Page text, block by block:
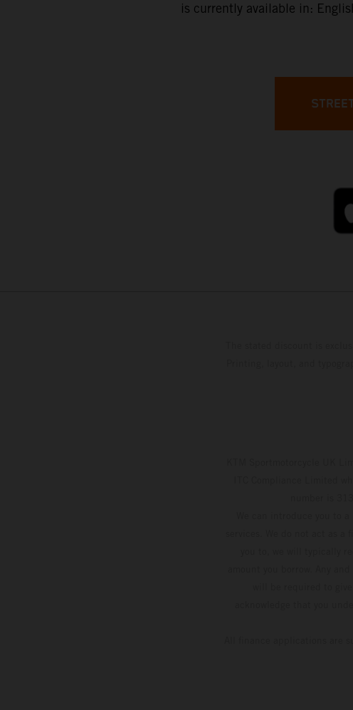
is currently available in: